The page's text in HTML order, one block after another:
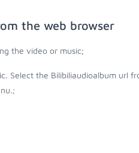
the web browser
the video or music;
Select the Bilibiliaudioalbum url